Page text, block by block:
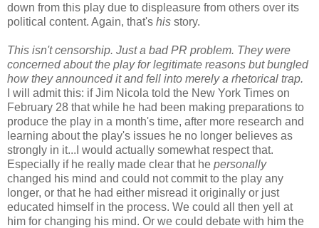
down from this play due to displeasure from others over its
political content. Again, that's his story.
This isn't censorship. Just a bad PR problem. They were
concerned about the play for legitimate reasons but bungled
how they announced it and fell into merely a rhetorical trap.
I will admit this: if Jim Nicola told the New York Times on
February 28 that while he had been making preparations to
produce the play in a month's time, after more research and
learning about the play's issues he no longer believes as
strongly in it...I would actually somewhat respect that.
Especially if he really made clear that he personally
changed his mind and could not commit to the play any
longer, or that he had either misread it originally or just
educated himself in the process. We could all then yell at
him for changing his mind. Or we could debate with him the